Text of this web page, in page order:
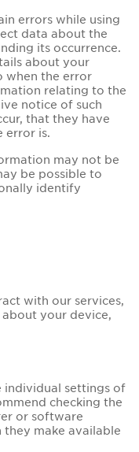
errors while using
data about the
its occurrence.
about your
when the error
relating to the
notice of such
that they have
error is.
may not be
be possible to
identify
with our services,
your device,
individual settings of
checking the
or software
make available